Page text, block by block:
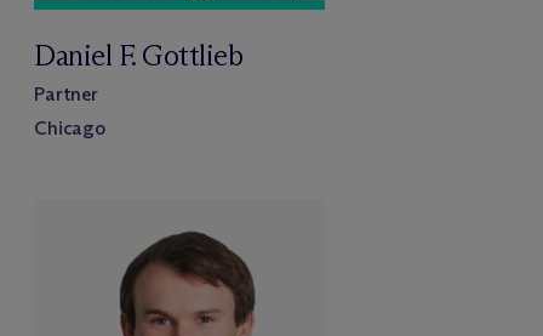
Daniel F. Gottlieb
Partner
Chicago